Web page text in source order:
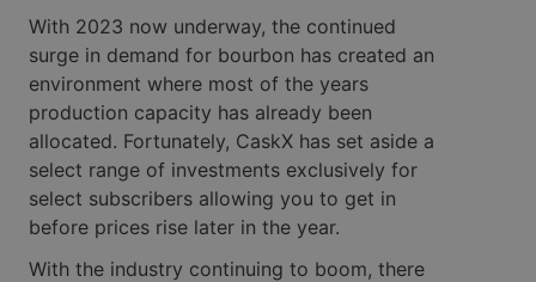
With 2023 now underway, the continued
surge in demand for bourbon has created an
environment where most of the years
production capacity has already been
allocated. Fortunately, CaskX has set aside a
select range of investments exclusively for
select subscribers allowing you to get in
before prices rise later in the year.
With the industry continuing to boom, there